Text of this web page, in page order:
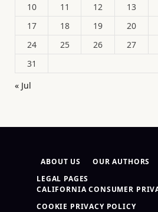
10
11 12 13
17
18 19 20
24
25 26 27
31
« Jul
ABOUT US OUR AUTHORS
LEGAL PAGES
CALIFORNIA CONSUMER
COOKIE PRIVACY POLICY